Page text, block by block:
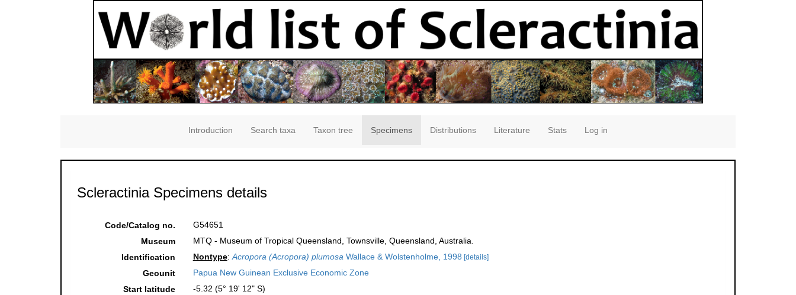
Introduction Search taxa Taxon tree Specimens Distributions Literature Stats Log in
Scleractinia Specimens details
Code/Catalog no.
G54651
Museum
MTQ - Museum of Tropical Queensland, Townsville, Queensland, Australia.
Identification
Nontype:Acropora (Acropora) plumosaWallace & Wolstenholme, 1998 [details]
Geounit
Papua New Guinean Exclusive Economic Zone
Start latitude
-5.32 (5° 19' 12" S)